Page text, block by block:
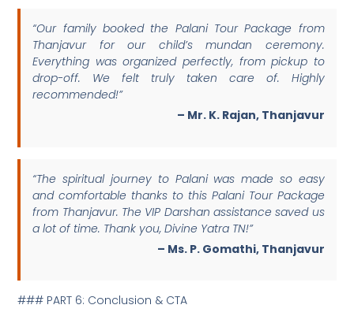
“Our family booked the Palani Tour Package from
Thanjavur for our child’s mundan ceremony.
Everything was organized perfectly, from pickup to
drop-off. We felt truly taken care of. Highly
recommended!”
– Mr. K. Rajan, Thanjavur
“The spiritual journey to Palani was made so easy
and comfortable thanks to this Palani Tour Package
from Thanjavur. The VIP Darshan assistance saved us
a lot of time. Thank you, Divine Yatra TN!”
– Ms. P. Gomathi, Thanjavur
### PART 6: Conclusion & CTA